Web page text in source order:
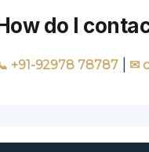
How do I
+91-92978 78787| ✉